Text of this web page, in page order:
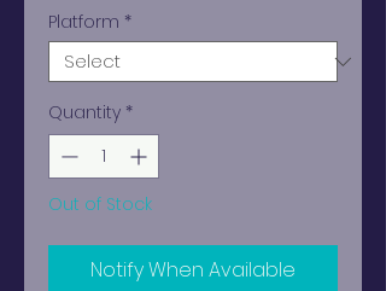
Platform *
Quantity *
Out of Stock
Notify When Available